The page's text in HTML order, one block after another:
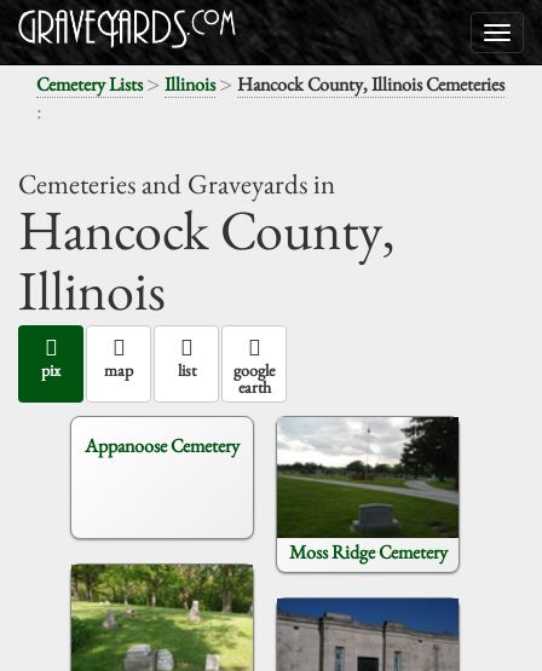
Cemetery Lists> Illinois> Hancock County, Illinois Cemeteries
:
Cemeteries and Graveyards in
Hancock County,
Illinois
pix map list google
earth
Appanoose Cemetery
Moss Ridge Cemetery